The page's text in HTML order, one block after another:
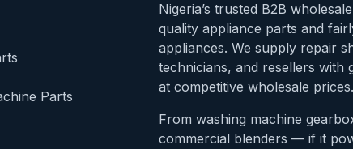
Parts
Nigeria’s trusted B2B
quality appliance parts and
appliances. We supply repair
technicians, and resellers with
at competitive wholesale prices.
From washing machine
commercial blenders — if it